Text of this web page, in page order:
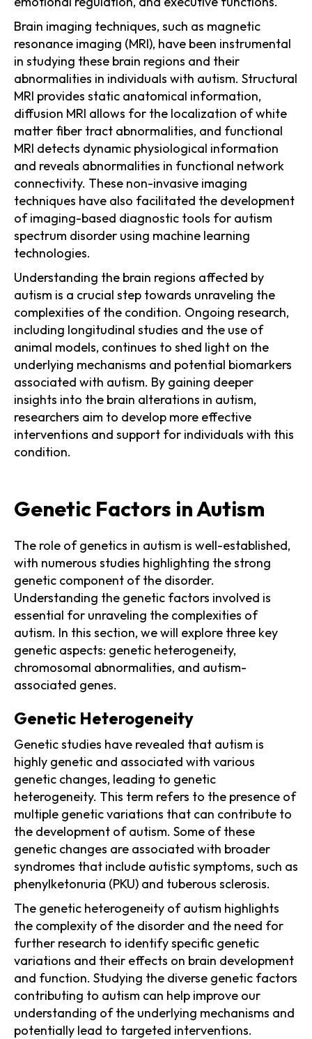
Brain imaging techniques, such as magnetic
resonance imaging (MRI), have been instrumental
in studying these brain regions and their
abnormalities in individuals with autism. Structural
MRI provides static anatomical information,
diffusion MRI allows for the localization of white
matter fiber tract abnormalities, and functional
MRI detects dynamic physiological information
and reveals abnormalities in functional network
connectivity. These non-invasive imaging
techniques have also facilitated the development
of imaging-based diagnostic tools for autism
spectrum disorder using machine learning
technologies.
Understanding the brain regions affected by
autism is a crucial step towards unraveling the
complexities of the condition. Ongoing research,
including longitudinal studies and the use of
animal models, continues to shed light on the
underlying mechanisms and potential biomarkers
associated with autism. By gaining deeper
insights into the brain alterations in autism,
researchers aim to develop more effective
interventions and support for individuals with this
condition.
Genetic Factors in Autism
The role of genetics in autism is well-established,
with numerous studies highlighting the strong
genetic component of the disorder.
Understanding the genetic factors involved is
essential for unraveling the complexities of
autism. In this section, we will explore three key
genetic aspects: genetic heterogeneity,
chromosomal abnormalities, and autism-
associated genes.
Genetic Heterogeneity
Genetic studies have revealed that autism is
highly genetic and associated with various
genetic changes, leading to genetic
heterogeneity. This term refers to the presence of
multiple genetic variations that can contribute to
the development of autism. Some of these
genetic changes are associated with broader
syndromes that include autistic symptoms, such as
phenylketonuria (PKU) and tuberous sclerosis.
The genetic heterogeneity of autism highlights
the complexity of the disorder and the need for
further research to identify specific genetic
variations and their effects on brain development
and function. Studying the diverse genetic factors
contributing to autism can help improve our
understanding of the underlying mechanisms and
potentially lead to targeted interventions.